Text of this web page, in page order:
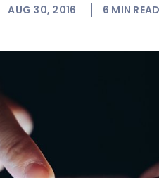
AUG 30, 2016 6 MIN READ